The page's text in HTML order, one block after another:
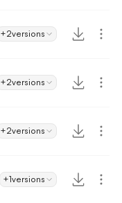
+2versions
+2versions
+2versions
+1versions